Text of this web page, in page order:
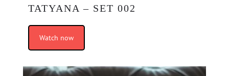
TATYANA – SET 002
Watch now